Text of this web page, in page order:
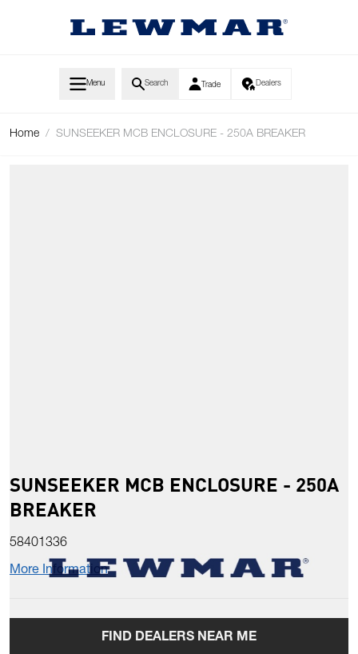
Menu Search Trade Dealers
Home / SUNSEEKER MCB ENCLOSURE - 250A BREAKER
SUNSEEKER MCB ENCLOSURE - 250A
BREAKER
58401336
More Information
FIND DEALERS NEAR ME